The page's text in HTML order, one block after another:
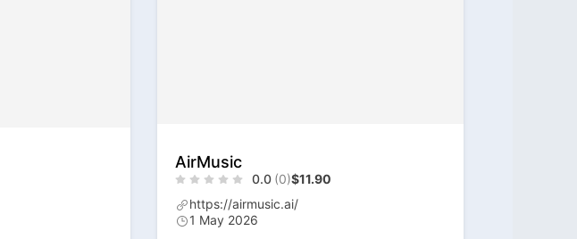
AirMusic
0.0 (0)$11.90
https://airmusic.ai/
1 May 2026